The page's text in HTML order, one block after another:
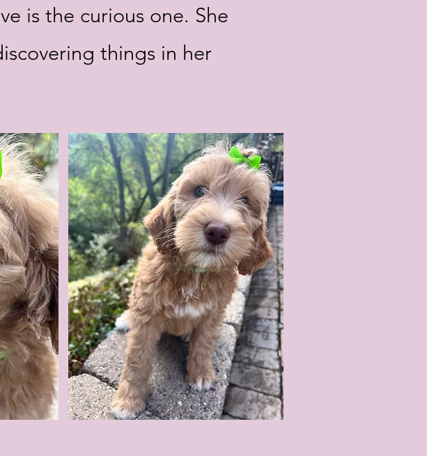
is the curious one. She
things in her